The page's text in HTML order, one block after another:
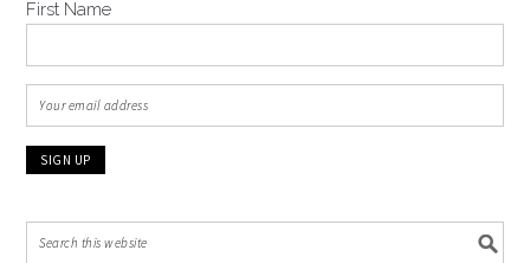
First Name